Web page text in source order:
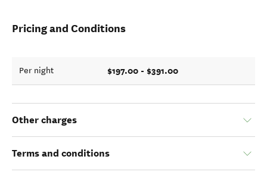
Pricing and Conditions
Per night $197.00 - $391.00
Other charges
Terms and conditions